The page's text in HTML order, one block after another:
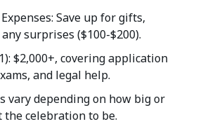
Save up for gifts,
surprises ($100-$200).
$2,000+, covering application
and legal help.
vary depending on how big or
the celebration to be.